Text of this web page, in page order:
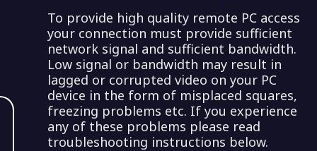
To provide high quality remote PC access
your connection must provide sufficient
network signal and sufficient bandwidth.
Low signal or bandwidth may result in
lagged or corrupted video on your PC
device in the form of misplaced squares,
freezing problems etc. If you experience
any of these problems please read
troubleshooting instructions below.